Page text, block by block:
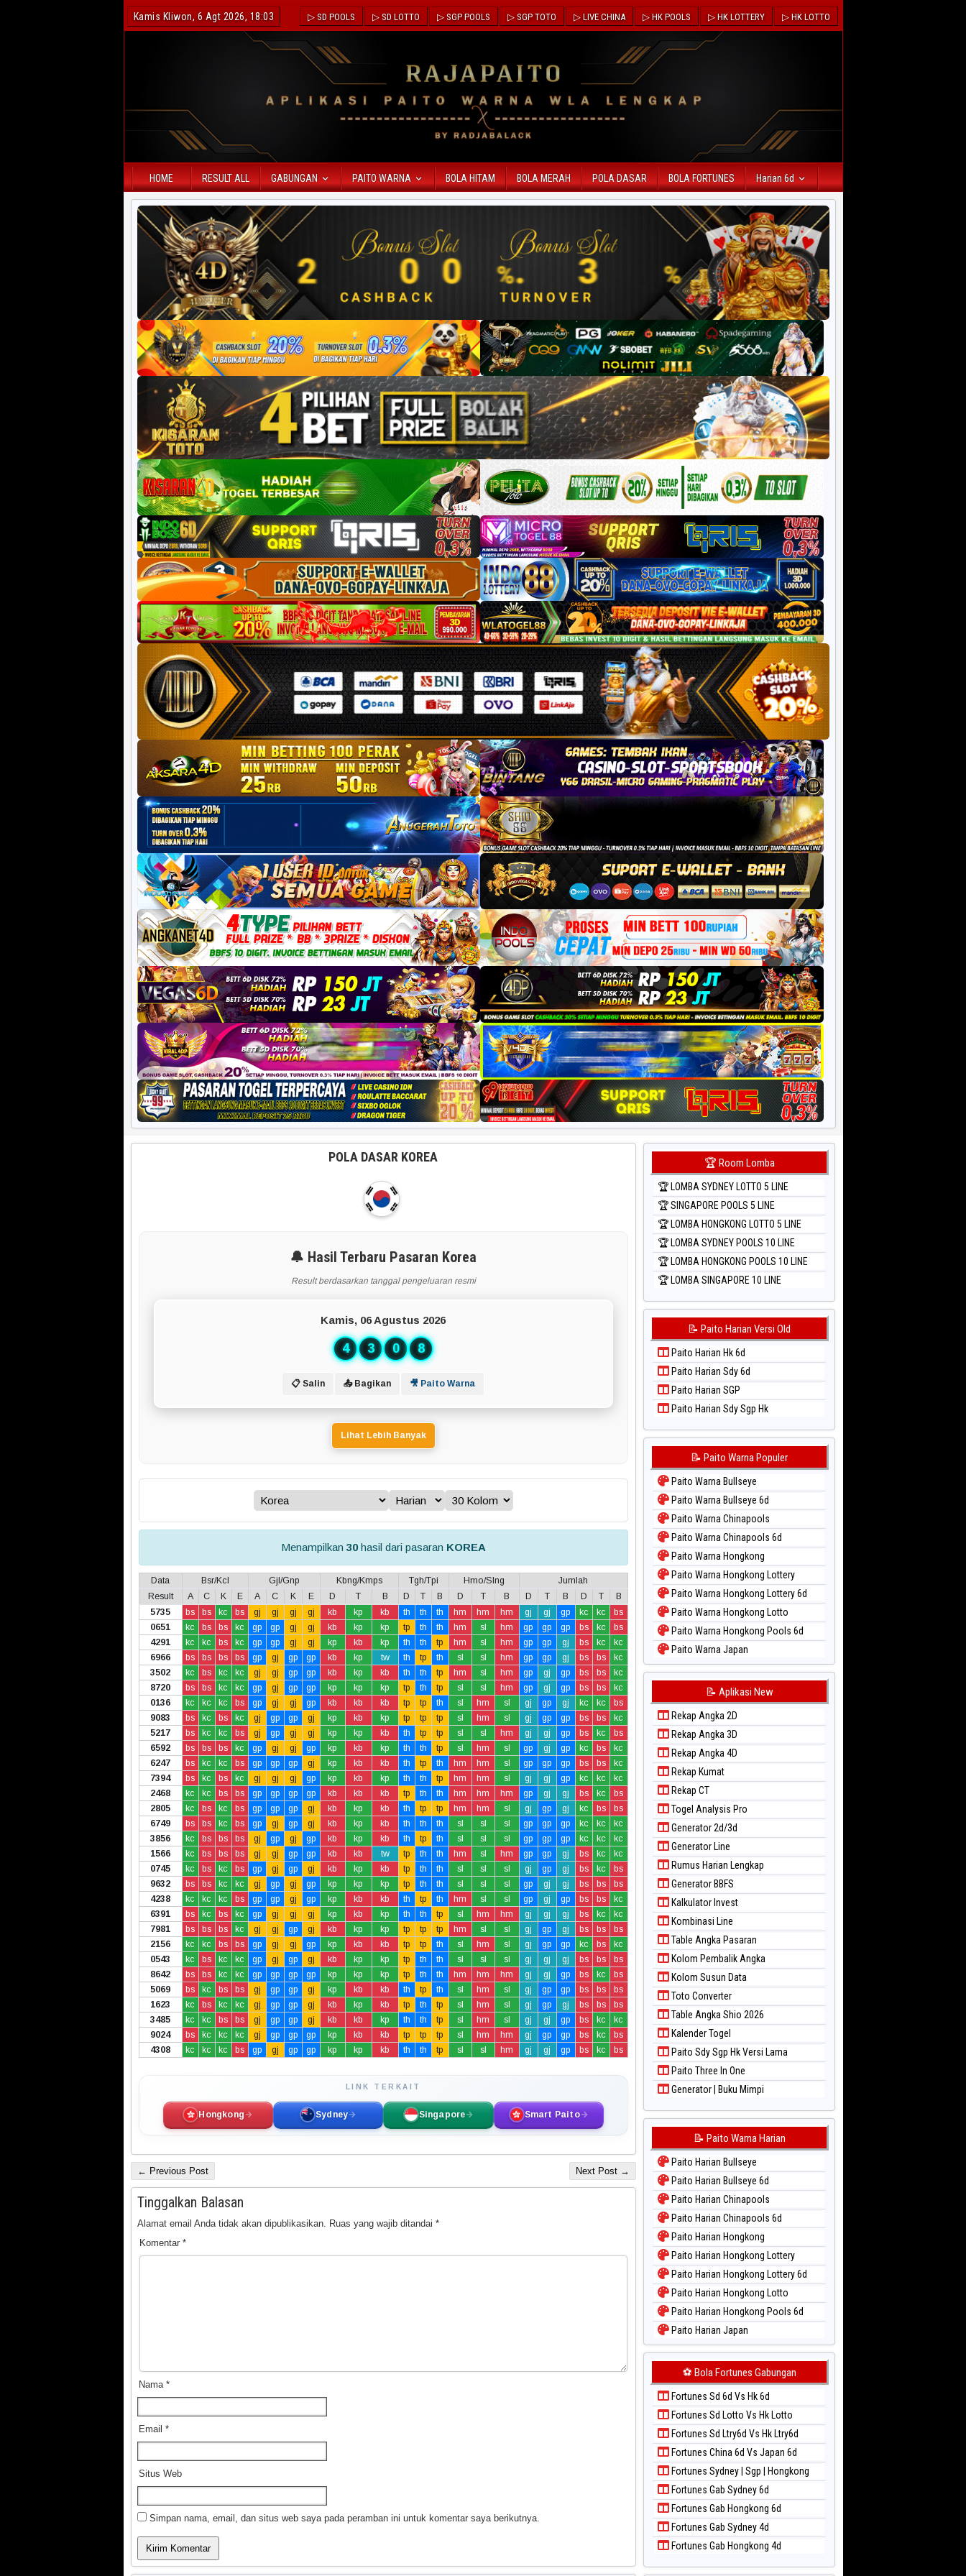
Kamis Kliwon, 6 Agt 2026, 18:03 ▷ SD POOLS ▷ SD LOTTO ▷ SGP POOLS ▷ SGP TOTO ▷ LIVE CHINA ▷ HK POOLS ▷ HK LOTTERY ▷ HK LOTTO
HOME RESULT ALL GABUNGAN PAITO WARNA BOLA HITAM BOLA MERAH POLA DASAR BOLA FORTUNES Harian 6d
POLA DASAR KOREA
🔔 Hasil Terbaru Pasaran Korea
Result berdasarkan tanggal pengeluaran resmi
Kamis, 06 Agustus 2026
4 3 0 8
📋 Salin 📤 Bagikan 🎥 Paito Warna
Lihat Lebih Banyak
Menampilkan 30hasil dari pasaran KOREA
Data Bsr/Kcl Gjl/Gnp Kbng/Kmps Tgh/Tpi Hmo/Slng
Jumlah
Result
A C K E A C K E D T B D T B D T B D T B D T
B
5735
bs bs kc bs gj gj gj gj kb kp kb th th th hm hm hm gj gj gp kc kc
bs
0651
kc bs bs kc gp gp gj gj kb kp kp tp th th hm sl hm gp gp gp bs kc
bs
4291
kc kc bs kc gp gp gj gj kp kb kp th th tp hm sl hm gp gp gj bs kc
kc
6966
bs bs bs bs gp gj gp gp kb kp tw th tp th sl sl hm gp gp gj bs bs
kc
3502
kc bs kc kc gj gj gp gp kb kp kb th th tp hm sl hm gp gj gp bs bs
kc
8720
bs bs kc kc gp gj gp gp kp kp kp tp th tp sl sl hm gp gj gp bs bs
kc
0136
kc kc kc bs gp gj gj gp kb kb kb tp tp th sl hm sl gj gp gj kc kc
bs
9083
bs kc bs kc gj gp gp gj kp kb kp tp tp tp sl hm sl gj gp gp bs bs
kc
5217
bs kc kc bs gj gp gj gj kp kp kb th tp tp sl sl hm gj gj gp bs kc
bs
6592
bs bs bs kc gp gj gj gp kp kb kp th th tp sl hm sl gp gj gp kc bs
kc
6247
bs kc kc bs gp gp gp gj kp kb kb th tp th hm hm sl gp gp gp bs bs
kc
7394
bs kc bs kc gj gj gj gp kp kb kp th th tp hm hm sl gj gj gp kc kc
kc
2468
kc kc bs bs gp gp gp gp kb kb kb tp th th hm hm hm gp gj gj bs kc
bs
2805
kc bs kc bs gp gp gp gj kb kp kb th tp tp hm hm sl gj gp gj kc bs
bs
6749
bs bs kc bs gp gj gp gj kb kp kb th th th sl sl sl gp gp gp kc kc
kc
3856
kc bs bs bs gj gp gj gp kb kp kb th tp th sl sl sl gp gp gp kc kc
kc
1566
kc bs bs bs gj gj gp gp kb kb tw tp th th hm sl hm gp gp gj bs kc
kc
0745
kc bs kc bs gp gj gp gj kb kp kb tp th th sl sl sl gj gp gj bs kc
bs
9632
bs bs kc kc gj gp gj gp kp kp kp tp th th sl sl sl gp gj gj bs bs
bs
4238
kc kc kc bs gp gp gj gp kp kb kb th tp th hm sl sl gp gj gp bs bs
kc
6391
bs kc bs kc gp gj gj gj kp kb kp th th tp sl hm hm gj gj gj bs kc
kc
7981
bs bs bs kc gj gj gp gj kb kp kp tp tp tp hm sl sl gj gp gj bs bs
bs
2156
kc kc bs bs gp gj gj gp kp kb kb tp tp th sl hm sl gj gp gp kc bs
kc
0543
kc bs kc kc gp gj gp gj kb kp kp tp th th sl sl sl gj gj gj bs bs
bs
8642
bs bs kc kc gp gp gp gp kp kp kp tp th th hm hm hm gj gj gp bs kc
bs
5069
bs kc bs bs gj gp gp gj kp kb kb th tp th sl hm sl gj gp gp bs bs
bs
1623
kc bs kc kc gj gp gp gj kb kp kb tp th tp sl hm sl gj gp gj bs bs
bs
3485
kc kc bs bs gj gp gp gj kb kb kp th th tp sl hm sl gj gj gp bs kc
kc
9024
bs kc kc kc gj gp gp gp kp kb kb tp tp tp sl hm hm gj gp gp bs kc
bs
4308
kc kc kc bs gp gj gp gp kp kp kb th th tp sl sl hm gj gj gp bs kc bs
LINK TERKAIT
Hongkong Sydney Singapore Smart Paito
← Previous Post Next Post →
Tinggalkan Balasan
Alamat email Anda tidak akan dipublikasikan. Ruas yang wajib ditandai *
Komentar *
Nama *
Email *
Situs Web
Simpan nama, email, dan situs web saya pada peramban ini untuk komentar saya berikutnya.
🏆 Room Lomba
🏆 LOMBA SYDNEY LOTTO 5 LINE
🏆 SINGAPORE POOLS 5 LINE
🏆 LOMBA HONGKONG LOTTO 5 LINE
🏆 LOMBA SYDNEY POOLS 10 LINE
🏆 LOMBA HONGKONG POOLS 10 LINE
🏆 LOMBA SINGAPORE 10 LINE
📝 Paito Harian Versi Old
Paito Harian Hk 6d
Paito Harian Sdy 6d
Paito Harian SGP
Paito Harian Sdy Sgp Hk
📝 Paito Warna Populer
Paito Warna Bullseye
Paito Warna Bullseye 6d
Paito Warna Chinapools
Paito Warna Chinapools 6d
Paito Warna Hongkong
Paito Warna Hongkong Lottery
Paito Warna Hongkong Lottery 6d
Paito Warna Hongkong Lotto
Paito Warna Hongkong Pools 6d
Paito Warna Japan
Paito Warna Japan 6d
Paito Warna Korea
Paito Warna Kuda Lari
Paito Warna Magnum Cambodia
Paito Warna Nagoya
Paito Warna New York Midday
Paito Warna North Carolina Day
Paito Warna Pcso
Paito Warna Pennsylvania Day
Paito Warna Sao Paulo
Paito Warna Singapore
Paito Warna Sydney
Paito Warna Sydney Lottery
Paito Warna Sydney Lottery 6d
Paito Warna Sydney Lotto
Paito Warna Sydney Pools 6d
Paito Warna Taipei
Paito Warna Taiwan
📝 Aplikasi New
Rekap Angka 2D
Rekap Angka 3D
Rekap Angka 4D
Rekap Kumat
Rekap CT
Togel Analysis Pro
Generator 2d/3d
Generator Line
Rumus Harian Lengkap
Generator BBFS
Kalkulator Invest
Kombinasi Line
Table Angka Pasaran
Kolom Pembalik Angka
Kolom Susun Data
Toto Converter
Table Angka Shio 2026
Kalender Togel
Paito Sdy Sgp Hk Versi Lama
Paito Three In One
Generator | Buku Mimpi
📝 Paito Warna Harian
Paito Harian Bullseye
Paito Harian Bullseye 6d
Paito Harian Chinapools
Paito Harian Chinapools 6d
Paito Harian Hongkong
Paito Harian Hongkong Lottery
Paito Harian Hongkong Lottery 6d
Paito Harian Hongkong Lotto
Paito Harian Hongkong Pools 6d
Paito Harian Japan
Paito Harian Japan 6d
Paito Harian Korea
Paito Harian Kuda Lari
Paito Harian Magnum Cambodia
Paito Harian Nagoya
Paito Harian New York Midday
Paito Harian North Carolina Day
Paito Harian Pcso
Paito Harian Pennsylvania Day
Paito Harian Sao Paulo
Paito Harian Singapore
Paito Harian Sydney
Paito Harian Sydney Lottery
⚽ Bola Fortunes Gabungan
Fortunes Sd 6d Vs Hk 6d
Fortunes Sd Lotto Vs Hk Lotto
Fortunes Sd Ltry6d Vs Hk Ltry6d
Fortunes China 6d Vs Japan 6d
Fortunes Sydney | Sgp | Hongkong
Fortunes Gab Sydney 6d
Fortunes Gab Hongkong 6d
Fortunes Gab Sydney 4d
Fortunes Gab Hongkong 4d